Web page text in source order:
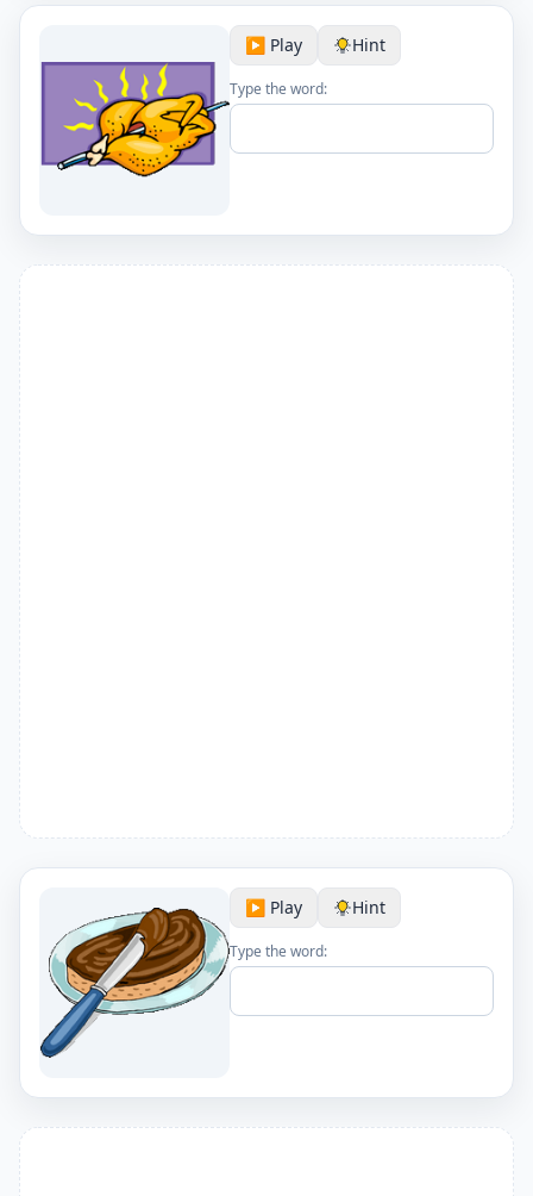
▶️ Play Hint
Type the word:
▶️ Play Hint
Type the word: